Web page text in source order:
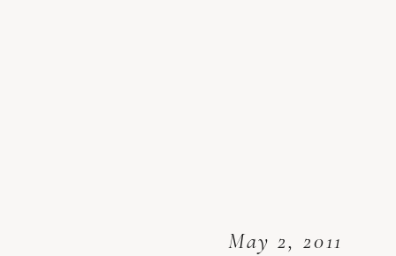
May 2, 2011